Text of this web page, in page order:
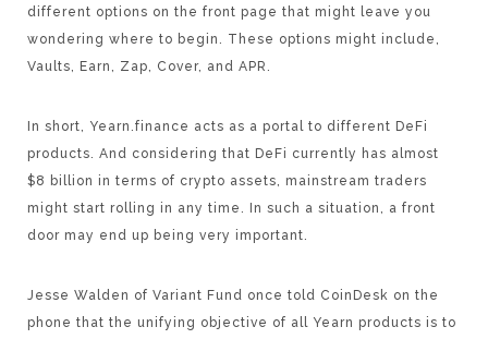
different options on the front page that might leave you
wondering where to begin. These options might include,
Vaults, Earn, Zap, Cover, and APR.
In short, Yearn.finance acts as a portal to different DeFi
products. And considering that DeFi currently has almost
$8 billion in terms of crypto assets, mainstream traders
might start rolling in any time. In such a situation, a front
door may end up being very important.
Jesse Walden of Variant Fund once told CoinDesk on the
phone that the unifying objective of all Yearn products is to